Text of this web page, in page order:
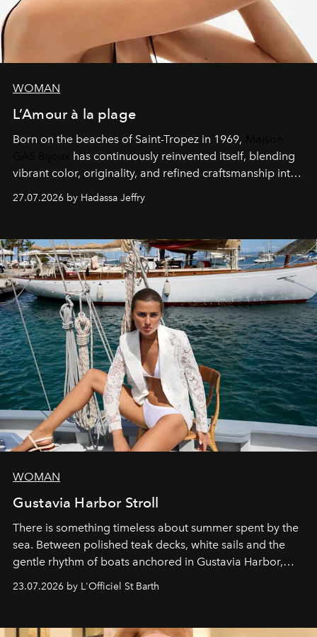
WOMAN
L’Amour à la plage
Born on the beaches of Saint-Tropez in 1969,
has continuously reinvented itself, blending
vibrant color, originality, and refined craftsmanship into
every creation.
27.07.2026 by Hadassa Jeffry
WOMAN
Gustavia Harbor Stroll
There is something timeless about summer spent by the
sea. Between polished teak decks, white sails and the
gentle rhythm of boats anchored in Gustavia Harbor,
cruise fashion finds its most natural expression.
23.07.2026 by L'Officiel St Barth